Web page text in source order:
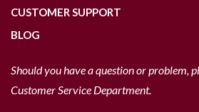
CUSTOMER SUPPORT
BLOG
Should you have a question or problem,
Customer Service Department.